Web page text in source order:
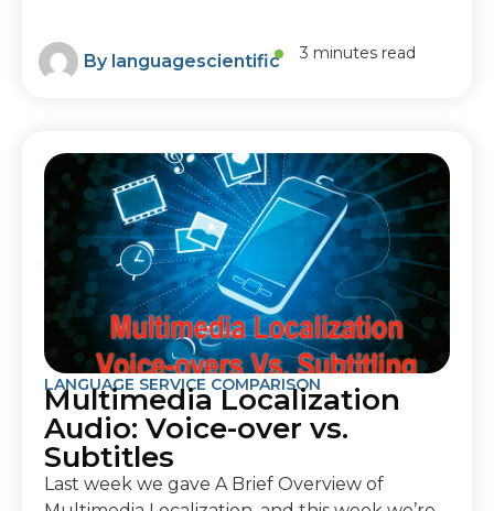
Bylanguagescientific 3 minutes read
LANGUAGE SERVICE COMPARISON
Multimedia Localization
Audio: Voice-over vs.
Subtitles
Last week we gave A Brief Overview of